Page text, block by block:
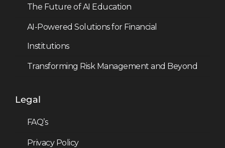
The Future of AI Education
AI-Powered Solutions for Financial
Institutions
Transforming Risk Management and Beyond
Legal
FAQ’s
Privacy Policy